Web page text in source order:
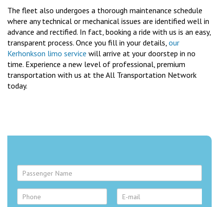
The fleet also undergoes a thorough maintenance schedule
where any technical or mechanical issues are identified well in
advance and rectified. In fact, booking a ride with us is an easy,
transparent process. Once you fill in your details, our
Kerhonkson limo service will arrive at your doorstep in no
time. Experience a new level of professional, premium
transportation with us at the All Transportation Network
today.